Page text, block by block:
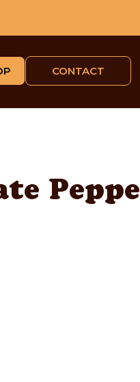
CONTACT